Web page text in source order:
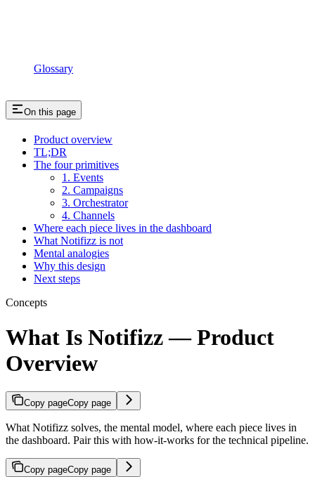
Glossary
On this page
Product overview
TL;DR
The four primitives
1. Events
2. Campaigns
3. Orchestrator
4. Channels
Where each piece lives in the dashboard
What Notifizz is not
Mental analogies
Why this design
Next steps
Concepts
What Is Notifizz — Product
Overview
Copy pageCopy page
What Notifizz solves, the mental model, where each piece lives in
the dashboard. Pair this with how-it-works for the technical pipeline.
Copy pageCopy page